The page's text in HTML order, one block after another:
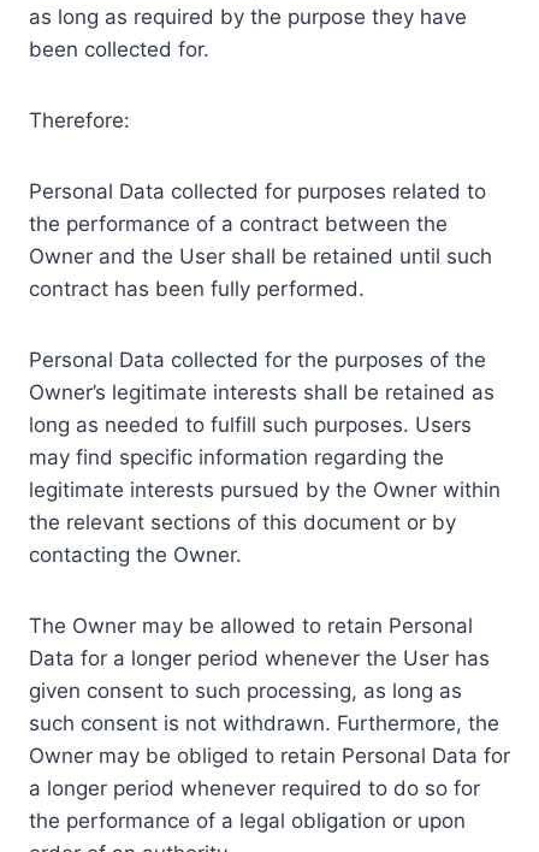
as long as required by the purpose they have
been collected for.
Therefore:
Personal Data collected for purposes related to
the performance of a contract between the
Owner and the User shall be retained until such
contract has been fully performed.
Personal Data collected for the purposes of the
Owner’s legitimate interests shall be retained as
long as needed to fulfill such purposes. Users
may find specific information regarding the
legitimate interests pursued by the Owner within
the relevant sections of this document or by
contacting the Owner.
The Owner may be allowed to retain Personal
Data for a longer period whenever the User has
given consent to such processing, as long as
such consent is not withdrawn. Furthermore, the
Owner may be obliged to retain Personal Data for
a longer period whenever required to do so for
the performance of a legal obligation or upon